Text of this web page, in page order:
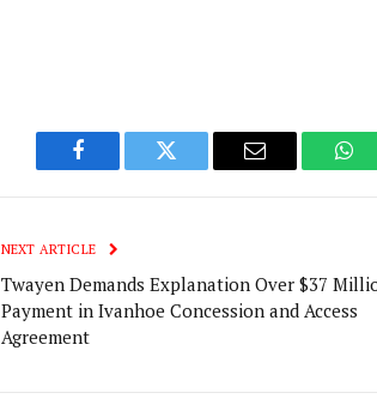
Facebook Twitter Email
NEXT ARTICLE
Twayen Demands Explanation Over $37
Payment in Ivanhoe Concession and Access
Agreement